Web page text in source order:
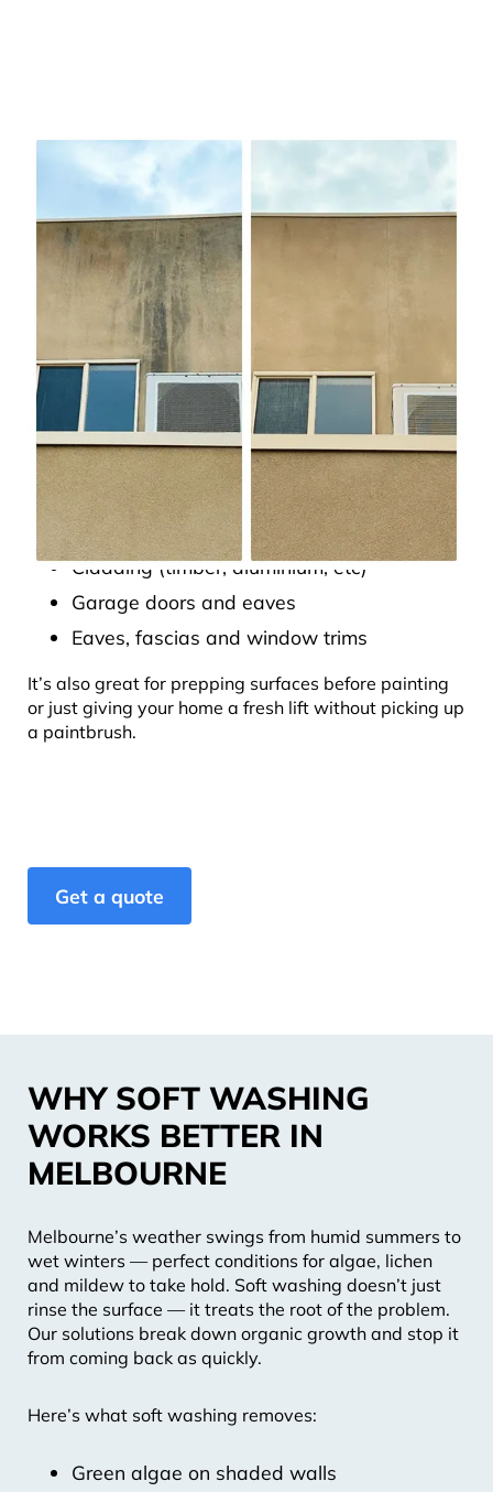
We’ve worked on everything from beachside
bungalows in Seaford to multi-level homes in Glen
Iris and the one thing we see over and over is people
using too much pressure on surfaces that need care.
Soft washing uses a biodegradable cleaning solution
that lifts dirt, mould, and algae before we rinse it
away with low-pressure water. The result? A
spotless exterior without damage.
We use soft wash for:
Weatherboards and painted timber
Rendered walls and bagged brick
Fibre cement sheeting
Cladding (timber, aluminium, etc)
Garage doors and eaves
Eaves, fascias and window trims
It’s also great for prepping surfaces before painting
or just giving your home a fresh lift without picking up
a paintbrush.
Get a quote
WHY SOFT WASHING
WORKS BETTER IN
MELBOURNE
Melbourne’s weather swings from humid summers to
wet winters — perfect conditions for algae, lichen
and mildew to take hold. Soft washing doesn’t just
rinse the surface — it treats the root of the problem.
Our solutions break down organic growth and stop it
from coming back as quickly.
Here’s what soft washing removes:
Green algae on shaded walls